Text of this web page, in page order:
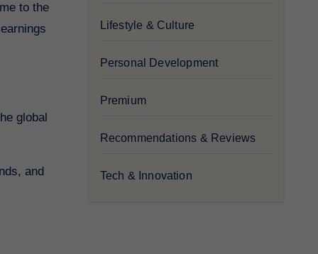
and
Lifestyle & Culture
Personal Development
Premium
Recommendations & Reviews
Tech & Innovation